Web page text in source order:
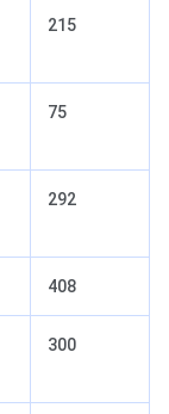
215
75
292
408
300